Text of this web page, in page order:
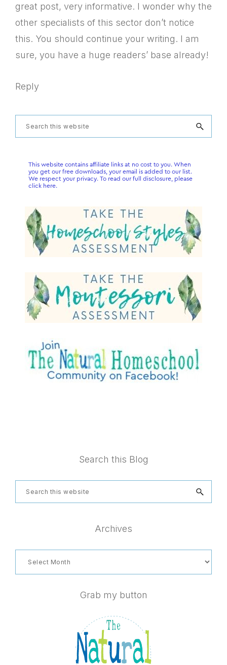
great post, very informative. I wonder why the
other specialists of this sector don’t notice
this. You should continue your writing. I am
sure, you have a huge readers’ base already!
Reply
Primary
this
Search this Blog
Search
this
Archives
Grab my button